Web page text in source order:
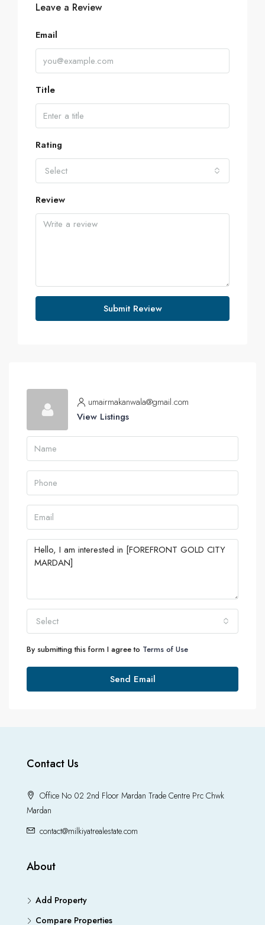
Leave a Review
Email
Title
Rating
Select
Review
Submit Review
umairmakanwala@gmail.com
View Listings
Select
By submitting this form I agree to Terms of Use
Send Email
Contact Us
Office No 02 2nd Floor Mardan Trade Centre Prc Chwk
Mardan
contact@milkiyatrealestate.com
About
Add Property
Compare Properties